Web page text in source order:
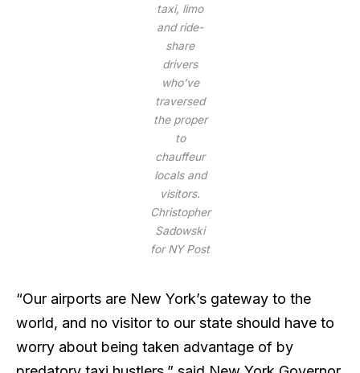
taxi, limo
and ride-
share
drivers
who’ve
traversed
the proper
to
chauffeur
locals and
visitors.
Christopher
Sadowski
for NY Post
“Our airports are New York’s gateway to the
world, and no visitor to our state should have to
worry about being taken advantage of by